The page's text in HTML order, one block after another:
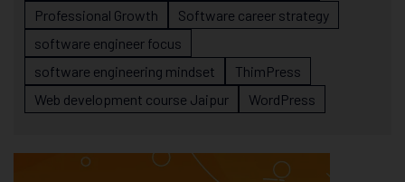
Professional Growth
Software career strategy
software engineer focus
software engineering mindset
ThimPress
Web development course Jaipur
WordPress